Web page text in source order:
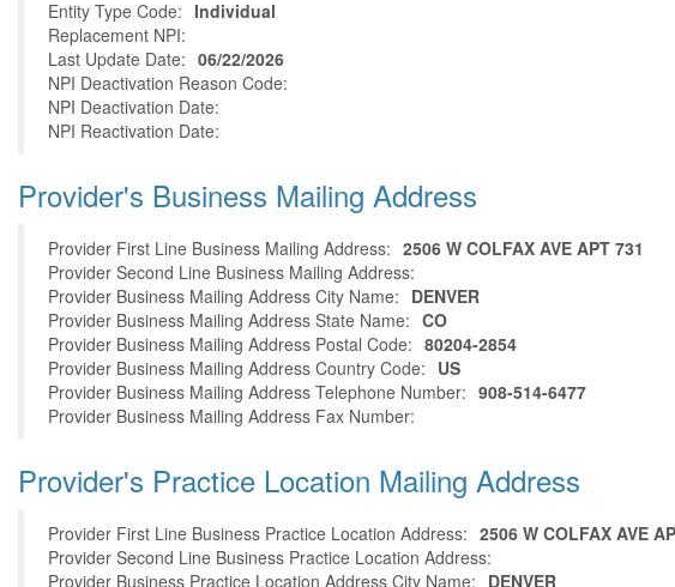
Entity Type Code: Individual
Replacement NPI:
Last Update Date: 06/22/2026
NPI Deactivation Reason Code:
NPI Deactivation Date:
NPI Reactivation Date:
Provider's Business Mailing Address
Provider First Line Business Mailing Address: 2506 W COLFAX AVE APT 731
Provider Second Line Business Mailing Address:
Provider Business Mailing Address City Name: DENVER
Provider Business Mailing Address State Name: CO
Provider Business Mailing Address Postal Code: 80204-2854
Provider Business Mailing Address Country Code: US
Provider Business Mailing Address Telephone Number: 908-514-6477
Provider Business Mailing Address Fax Number:
Provider's Practice Location Mailing Address
Provider First Line Business Practice Location Address: 2506 W COLFAX AVE
Provider Second Line Business Practice Location Address:
Provider Business Practice Location Address City Name: DENVER